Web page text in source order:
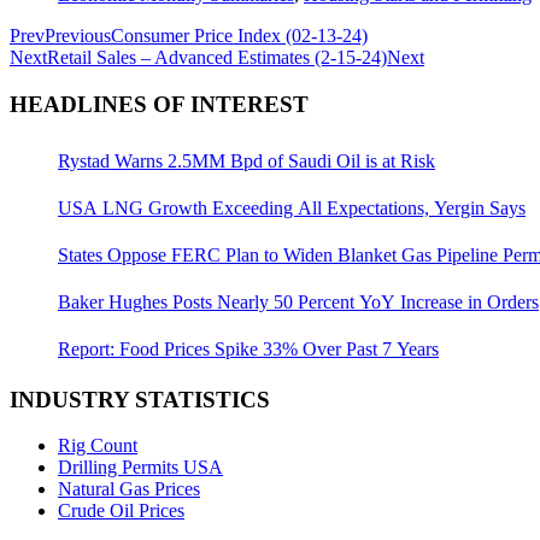
PrevPreviousConsumer Price Index (02-13-24)
NextRetail Sales – Advanced Estimates (2-15-24)Next
HEADLINES OF INTEREST
Rystad Warns 2.5MM Bpd of Saudi Oil is at Risk
USA LNG Growth Exceeding All Expectations, Yergin Says
States Oppose FERC Plan to Widen Blanket Gas Pipeline
Baker Hughes Posts Nearly 50 Percent YoY Increase in Orders
Report: Food Prices Spike 33% Over Past 7 Years
INDUSTRY STATISTICS
Rig Count
Drilling Permits USA
Natural Gas Prices
Crude Oil Prices